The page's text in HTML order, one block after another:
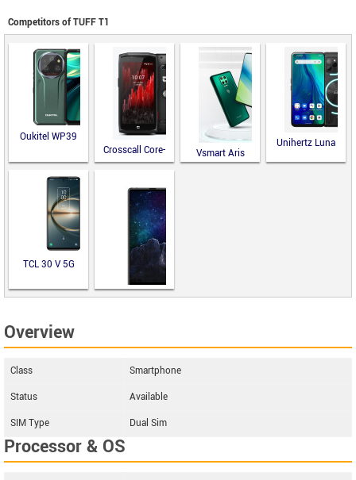
Competitors of TUFF T1
Oukitel WP39
Crosscall Core-
M5
Vsmart Aris
Unihertz Luna
TCL 30 V 5G
Overview
Class
Smartphone
Status
Available
SIM Type
Dual Sim
Processor & OS